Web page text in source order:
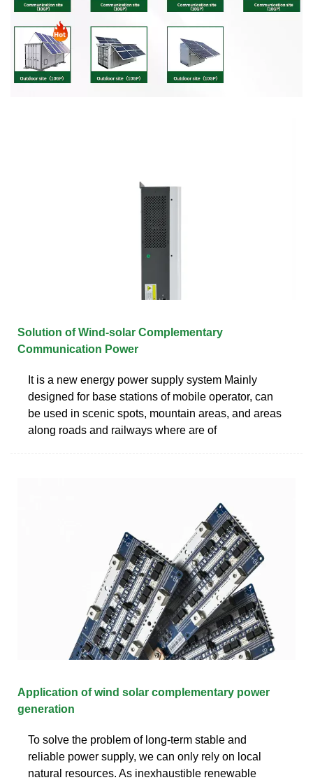
Solution of Wind-solar Complementary
Communication Power
It is a new energy power supply system Mainly
designed for base stations of mobile operator, can
be used in scenic spots, mountain areas, and areas
along roads and railways where are of
Application of wind solar complementary power
generation
To solve the problem of long-term stable and
reliable power supply, we can only rely on local
natural resources. As inexhaustible renewable